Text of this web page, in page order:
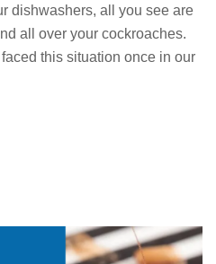
dishwashers, all you see are
all over your cockroaches.
this situation once in our